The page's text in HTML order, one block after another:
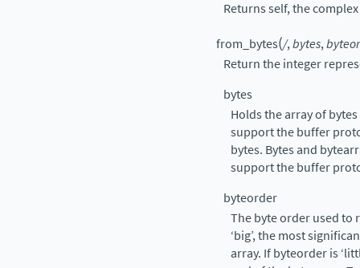
Returns self, the
from_bytes(/,bytes,
Return the integer
bytes
Holds the array of
support the buffer
bytes. Bytes and
support the buffer
byteorder
The byte order used to
‘big’, the most
array. If byteorder is